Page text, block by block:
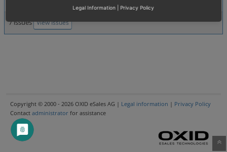
7 issues View Issues
Copyright © 2000 - 2026 OXID eSales AG | Legal information | Privacy Policy
Contact administrator for assistance
Legal Information Privacy Policy